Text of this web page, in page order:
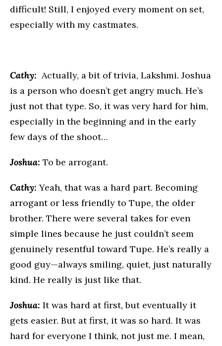
difficult! Still, I enjoyed every moment on set,
especially with my castmates.
Cathy: Actually, a bit of trivia, Lakshmi. Joshua
is a person who doesn’t get angry much. He’s
just not that type. So, it was very hard for him,
especially in the beginning and in the early
few days of the shoot…
Joshua: To be arrogant.
Cathy: Yeah, that was a hard part. Becoming
arrogant or less friendly to Tupe, the older
brother. There were several takes for even
simple lines because he just couldn’t seem
genuinely resentful toward Tupe. He’s really a
good guy—always smiling, quiet, just naturally
kind. He really is just like that.
Joshua: It was hard at first, but eventually it
gets easier. But at first, it was so hard. It was
hard for everyone I think, not just me. I mean,